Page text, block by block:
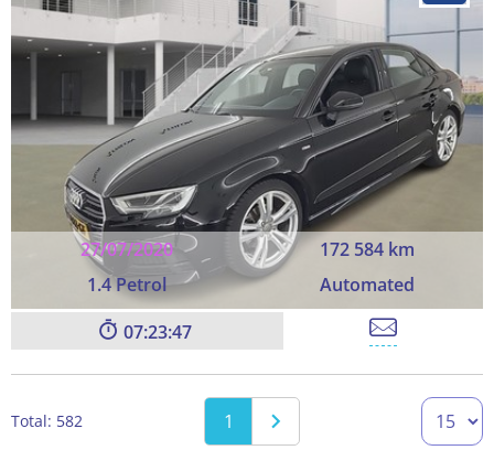
27/07/2020
172 584 km
1.4 Petrol
Automated
07:23:45
Total: 582 1